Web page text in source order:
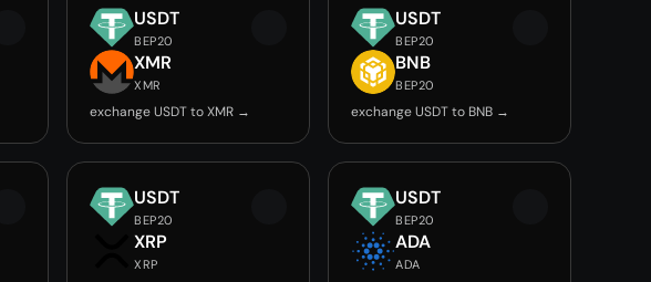
USDT
BEP20
XMR
XMR
exchange USDT to XMR →
USDT
BEP20
BNB
BEP20
exchange USDT to BNB →
USDT
BEP20
XRP
XRP
USDT
BEP20
ADA
ADA